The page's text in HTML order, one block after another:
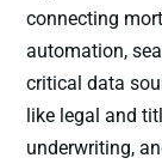
connecting
automation,
critical data
like legal and
underwriting,